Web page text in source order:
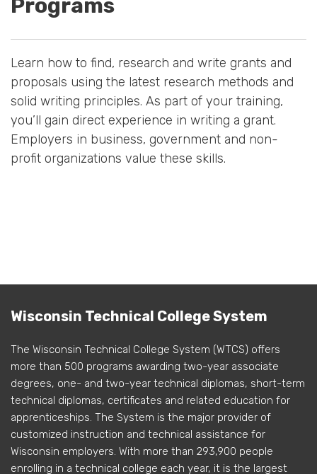
Programs
Learn how to find, research and write grants and
proposals using the latest research methods and
solid writing principles. As part of your training,
you’ll gain direct experience in writing a grant.
Employers in business, government and non-
profit organizations value these skills.
Wisconsin Technical College System
The Wisconsin Technical College System (WTCS) offers
more than 500 programs awarding two-year associate
degrees, one- and two-year technical diplomas, short-term
technical diplomas, certificates and related education for
apprenticeships. The System is the major provider of
customized instruction and technical assistance for
Wisconsin employers. With more than 293,900 people
enrolling in a technical college each year, it is the largest